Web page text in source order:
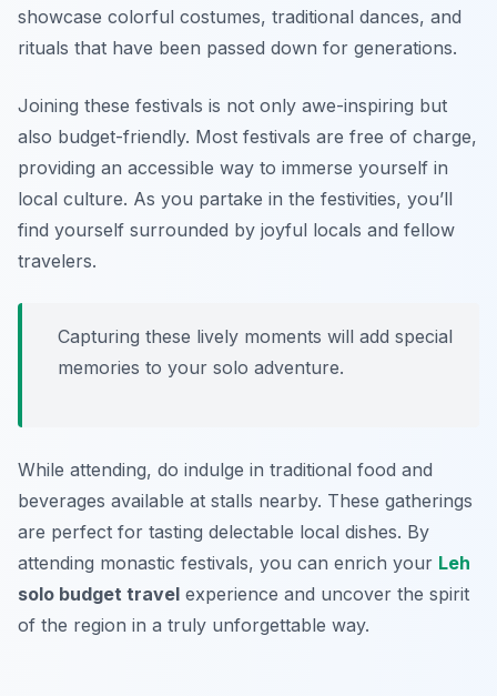
showcase colorful costumes, traditional dances, and
rituals that have been passed down for generations.
Joining these festivals is not only awe-inspiring but
also budget-friendly. Most festivals are free of charge,
providing an accessible way to immerse yourself in
local culture. As you partake in the festivities, you’ll
find yourself surrounded by joyful locals and fellow
travelers.
Capturing these lively moments will add special
memories to your solo adventure.
While attending, do indulge in traditional food and
beverages available at stalls nearby. These gatherings
are perfect for tasting delectable local dishes. By
attending monastic festivals, you can enrich your Leh
solo budget travel experience and uncover the spirit
of the region in a truly unforgettable way.